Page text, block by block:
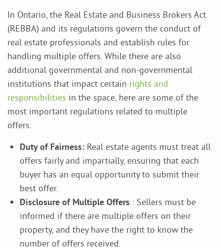
In Ontario, the Real Estate and Business Brokers Act
(REBBA) and its regulations govern the conduct of
real estate professionals and establish rules for
handling multiple offers. While there are also
additional governmental and non-governmental
institutions that impact certain rights and
responsibilities in the space, here are some of the
most important regulations related to multiple
offers:
Duty of Fairness: Real estate agents must treat all
offers fairly and impartially, ensuring that each
buyer has an equal opportunity to submit their
best offer.
Disclosure of Multiple Offers : Sellers must be
informed if there are multiple offers on their
property, and they have the right to know the
number of offers received.